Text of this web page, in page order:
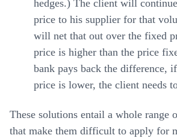
hedges.) The client will
price to his supplier for that
will net that out over the fixed
price is higher than the price
bank pays back the difference,
price is lower, the client needs
These solutions entail a whole range
that make them difficult to apply for